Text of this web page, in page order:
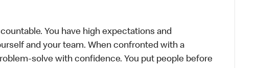
You have high expectations and
and your team. When confronted with a
solve with confidence. You put people before